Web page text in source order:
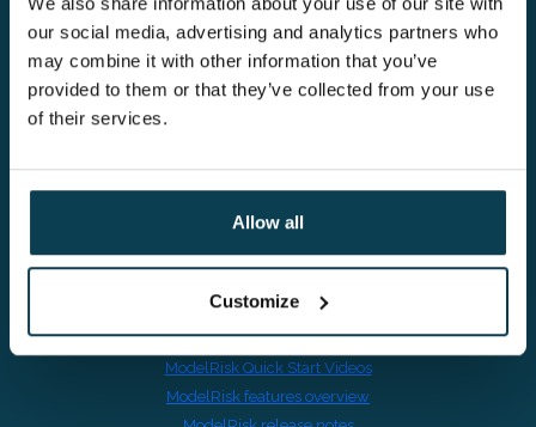
our social media, advertising and analytics partners who
may combine it with other information that you’ve
provided to them or that they’ve collected from your use
of their services.
Allow all
Customize
Kompasplein 14,
9000 Gent, Belgium
Risk in Excel
Switching from @RISK
Download ModelRisk trial
ModelRisk Quick Start Videos
ModelRisk features overview